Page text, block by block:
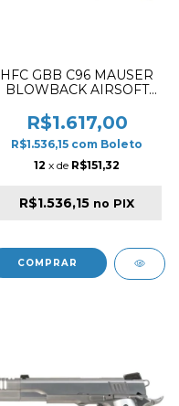
HFC GBB C96 MAUSER
BLOWBACK AIRSOFT
R$1.617,00
R$1.536,15 com Boleto
12 x de R$151,32
R$1.536,15 no PIX